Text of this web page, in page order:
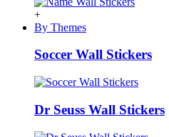
+
By Themes
Soccer Wall Stickers
Dr Seuss Wall Stickers